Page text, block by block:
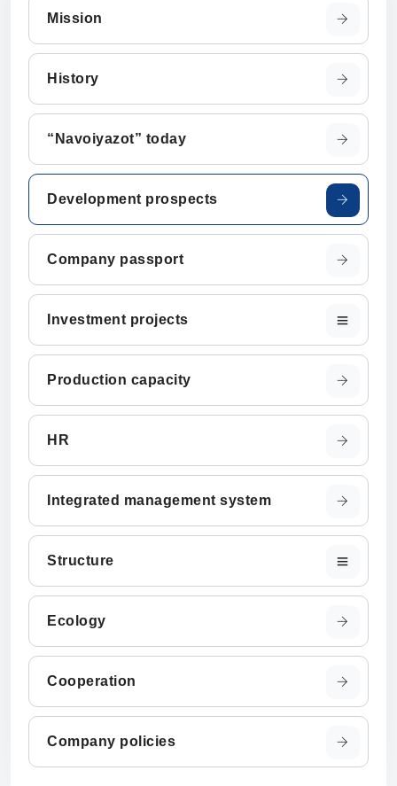
Mission
History
“Navoiyazot” today
Development prospects
Company passport
Investment projects
Production capacity
HR
Integrated management system
Structure
Ecology
Cooperation
Company policies